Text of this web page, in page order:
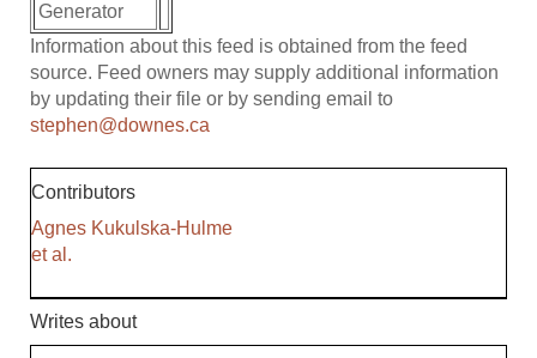
Generator
Information about this feed is obtained from the feed
source. Feed owners may supply additional information
by updating their file or by sending email to
stephen@downes.ca
Contributors
Agnes Kukulska-Hulme
et al.
Writes about